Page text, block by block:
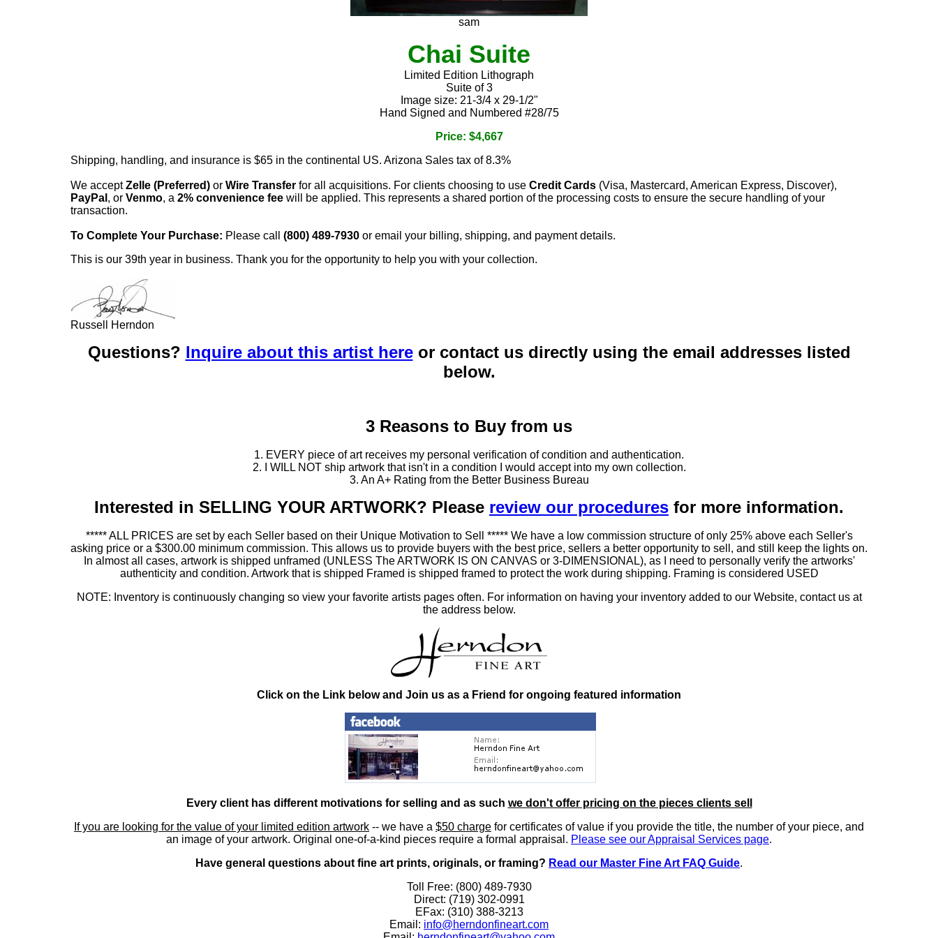
sam
Chai Suite
Limited Edition Lithograph
Suite of 3
Image size: 21-3/4 x 29-1/2"
Hand Signed and Numbered #28/75
Price: $4,667
Shipping, handling, and insurance is $65 in the continental US. Arizona Sales tax of 8.3%
We acceptZelle (Preferred) or Wire Transfer for all acquisitions. For clients choosing to use Credit Cards (Visa, Mastercard, American Express, Discover),
PayPal , or Venmo, a 2% convenience fee will be applied. This represents a shared portion of the processing costs to ensure the secure handling of your
transaction.
To Complete Your Purchase: Please call (800) 489-7930 or email your billing, shipping, and payment details.
This is our 39th year in business. Thank you for the opportunity to help you with your collection.
Russell Herndon
Questions? Inquire about this artist hereor contact us directly using the email addresses listed
below.
3 Reasons to Buy from us
1. EVERY piece of art receives my personal verification of condition and authentication.
2. I WILL NOT ship artwork that isn't in a condition I would accept into my own collection.
3. An A+ Rating from the Better Business Bureau
Interested in SELLING YOUR ARTWORK? Please review our procedures for more information.
***** ALL PRICES are set by each Seller based on their Unique Motivation to Sell ***** We have a low commission structure of only 25% above each Seller's
asking price or a $300.00 minimum commission. This allows us to provide buyers with the best price, sellers a better opportunity to sell, and still keep the lights on.
In almost all cases, artwork is shipped unframed (UNLESS The ARTWORK IS ON CANVAS or 3-DIMENSIONAL), as I need to personally verify the artworks'
authenticity and condition. Artwork that is shipped Framed is shipped framed to protect the work during shipping. Framing is considered USED
NOTE: Inventory is continuously changing so view your favorite artists pages often. For information on having your inventory added to our Website, contact us at
the address below.
Click on the Link below and Join us as a Friend for ongoing featured information
Every client has different motivations for selling and as such we don't offer pricing on the pieces clients sell
If you are looking for the value of your limited edition artwork -- we have a $50 charge for certificates of value if you provide the title, the number of your piece, and
an image of your artwork. Original one-of-a-kind pieces require a formal appraisal. Please see our Appraisal Services page.
Have general questions about fine art prints, originals, or framing? Read our Master Fine Art FAQ Guide.
Toll Free: (800) 489-7930
Direct: (719) 302-0991
EFax: (310) 388-3213
Email: info@herndonfineart.com